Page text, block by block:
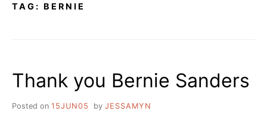
TAG: BERNIE
Thank you Bernie Sanders
Posted on 15JUN05 by JESSAMYN